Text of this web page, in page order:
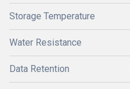
Storage Temperature
Water Resistance
Data Retention